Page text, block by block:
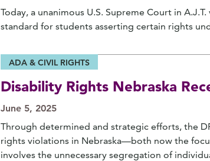
Today, a unanimous U.S. Supreme Court in
standard for students asserting certain rights
ADA & CIVIL RIGHTS
Disability Rights Nebraska
June 5, 2025
Through determined and strategic efforts, the
rights violations in Nebraska—both now the
involves the unnecessary segregation of